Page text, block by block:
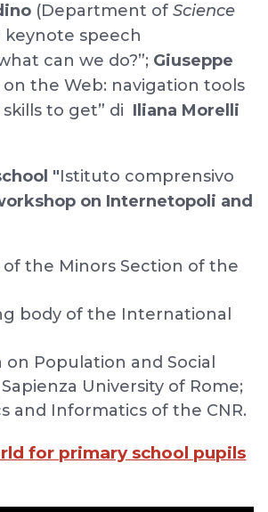
(Department ofScience
speech
can we do?”; Giuseppe
on the Web: navigation tools
to get” di Iliana Morelli
"Istituto comprensivo
on Internetopoli and
of the Minors Section of the
body of the International
Population and Social
University of Rome;
and Informatics of the CNR.
for primary school pupils